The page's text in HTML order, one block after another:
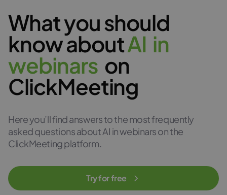
What you should
know aboutAI in
webinars on
ClickMeeting
Here you’ll find answers to the most frequently
asked questions about AI in webinars on the
ClickMeeting platform.
Try for free